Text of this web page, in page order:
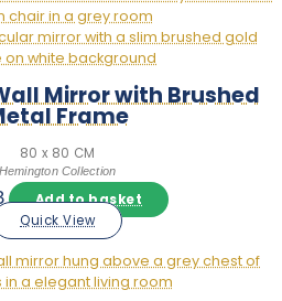
Mirror with Brushed
Frame
80 x 80 CM
Hemington Collection
Add to basket
Quick View